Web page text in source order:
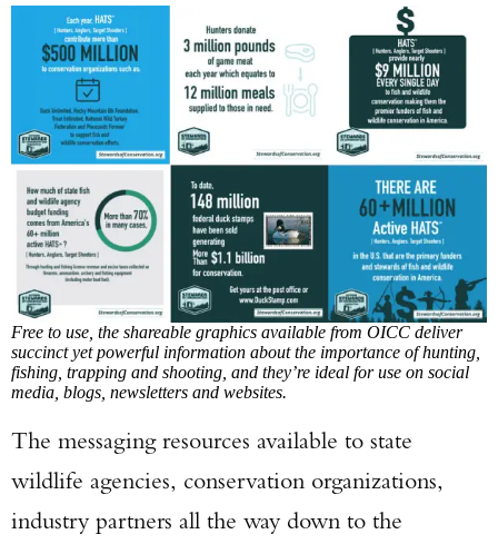
Free to use, the shareable graphics available from OICC deliver
succinct yet powerful information about the importance of hunting,
fishing, trapping and shooting, and they’re ideal for use on social
media, blogs, newsletters and websites.
The messaging resources available to state
wildlife agencies, conservation organizations,
industry partners all the way down to the